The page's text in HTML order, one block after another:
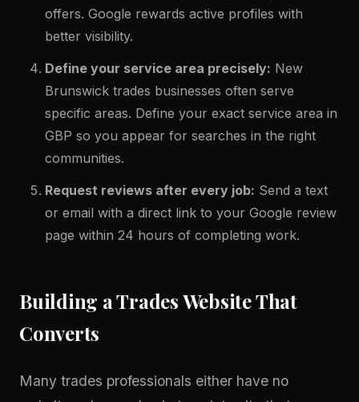
offers. Google rewards active profiles with
better visibility.
Define your service area precisely: New
Brunswick trades businesses often serve
specific areas. Define your exact service area in
GBP so you appear for searches in the right
communities.
Request reviews after every job: Send a text
or email with a direct link to your Google review
page within 24 hours of completing work.
Building a Trades Website That
Converts
Many trades professionals either have no